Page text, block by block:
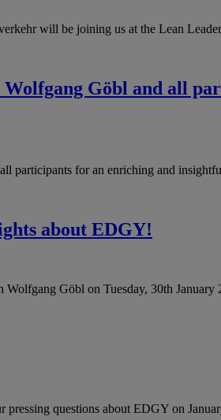
will be joining us at the Lean
Göbl and all
participants for an enriching and
about EDGY!
Göbl on Tuesday, 30th January
questions about EDGY on